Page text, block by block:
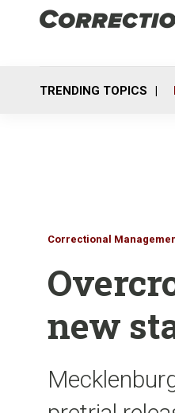
TRENDING TOPICS
Correctional
new